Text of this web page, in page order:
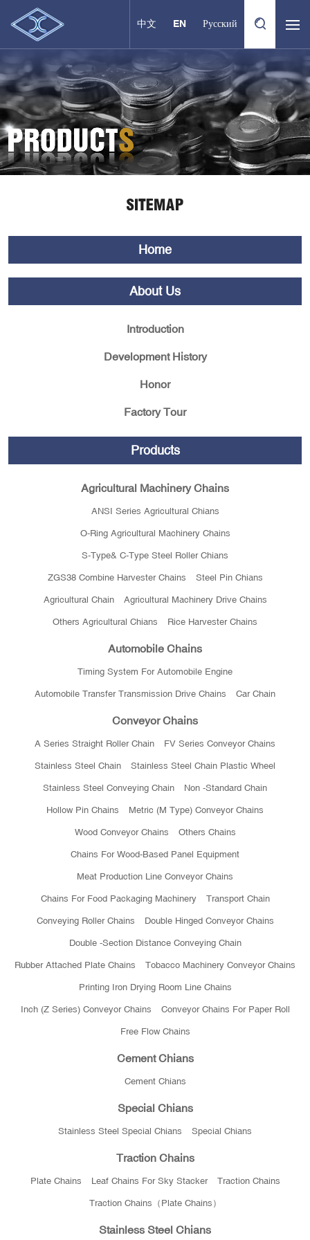
中文 EN Русский
SITEMAP
Home
About Us
Introduction
Development History
Honor
Factory Tour
Products
Agricultural Machinery Chains
ANSI Series Agricultural Chians
O-Ring Agricultural Machinery Chains
S-Type& C-Type Steel Roller Chians
ZGS38 Combine Harvester Chains
Steel Pin Chians
Agricultural Chain
Agricultural Machinery Drive Chains
Others Agricultural Chians
Rice Harvester Chains
Automobile Chains
Timing System For Automobile Engine
Automobile Transfer Transmission Drive Chains
Car Chain
Conveyor Chains
A Series Straight Roller Chain
FV Series Conveyor Chains
Stainless Steel Chain
Stainless Steel Chain Plastic Wheel
Stainless Steel Conveying Chain
Non -standard Chain
Hollow Pin Chains
Metric (M Type) Conveyor Chains
Wood Conveyor Chains
Others Chains
Chains For Wood-Based Panel Equipment
Meat Production Line Conveyor Chains
Chains For Food Packaging Machinery
Transport Chain
Conveying Roller Chains
Double Hinged Conveyor Chains
Double -section Distance Conveying Chain
Rubber Attached Plate Chains
Tobacco Machinery Conveyor Chains
Printing Iron Drying Room Line Chains
Inch (Z Series) Conveyor Chains
Conveyor Chains For Paper Roll
Free Flow Chains
Cement Chians
Cement Chians
Special Chians
Stainless Steel Special Chians Special Chians
Traction Chains
Plate Chains Leaf Chains For Sky Stacker
Traction Chains
Traction Chains（Plate Chains）
Stainless Steel Chians